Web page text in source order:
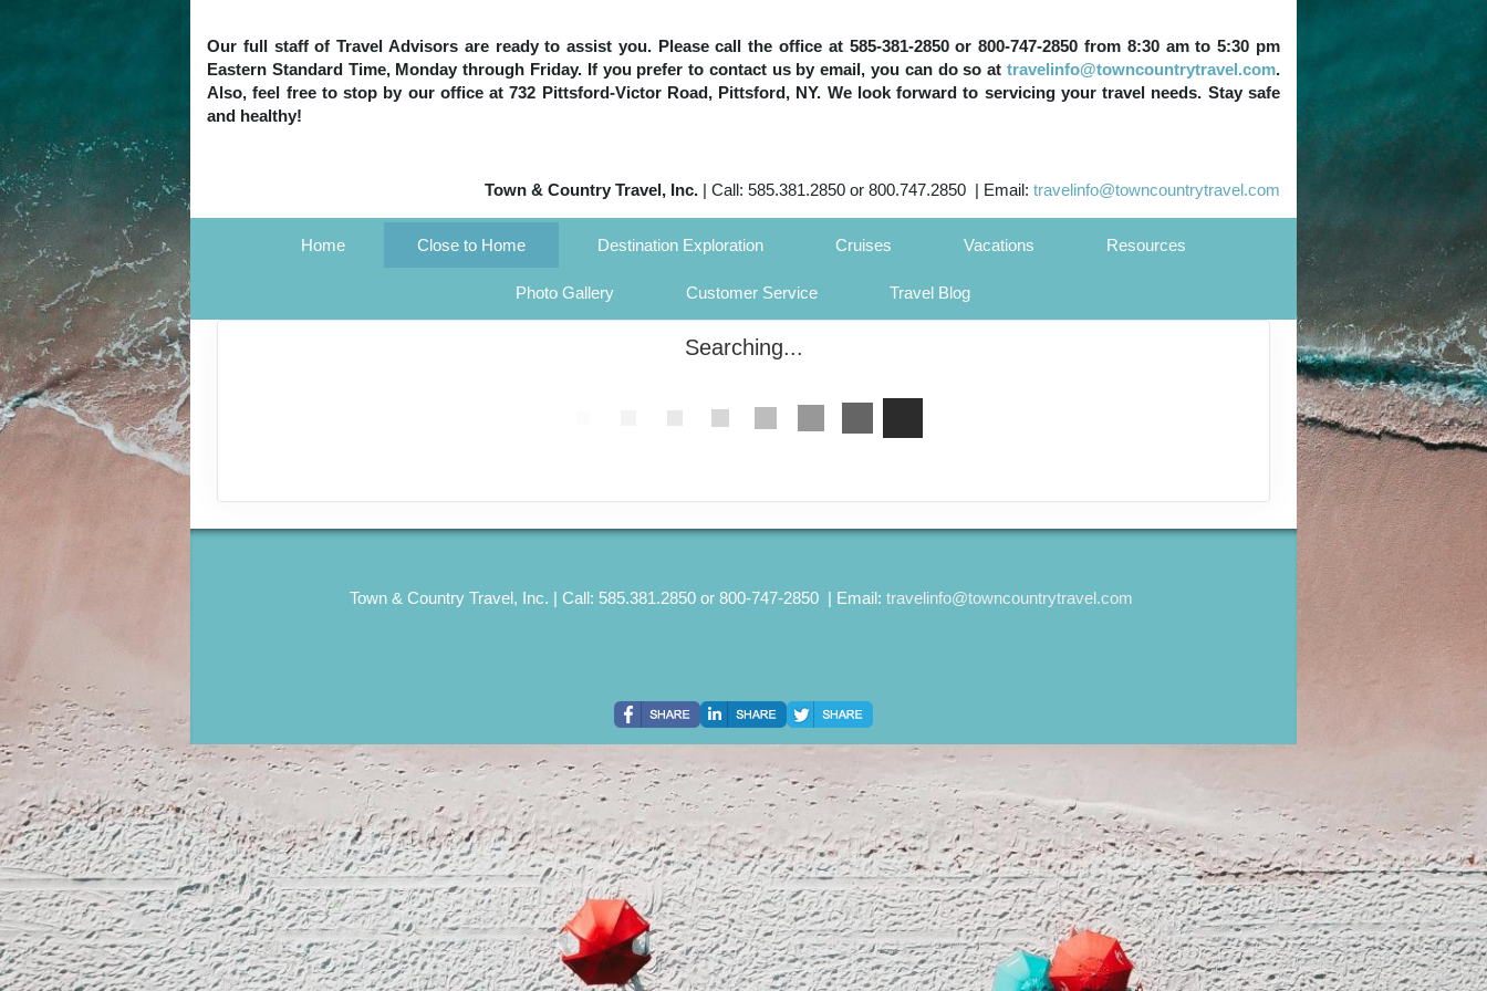
Our full staff of Travel Advisors are ready to assist you. Please call the office at 585-381-2850 or 800-747-2850 from 8:30 am to 5:30 pm
Eastern Standard Time, Monday through Friday. If you prefer to contact us by email, you can do so at travelinfo@towncountrytravel.com.
Also, feel free to stop by our office at 732 Pittsford-Victor Road, Pittsford, NY. We look forward to servicing your travel needs. Stay safe
and healthy!
Town & Country Travel, Inc. | Call: 585.381.2850 or 800.747.2850 | Email: travelinfo@towncountrytravel.com
Home Close to Home Destination Exploration Cruises Vacations Resources
Photo Gallery Customer Service Travel Blog
Searching...
Town & Country Travel, Inc. | Call: 585.381.2850 or 800-747-2850 | Email: travelinfo@towncountrytravel.com